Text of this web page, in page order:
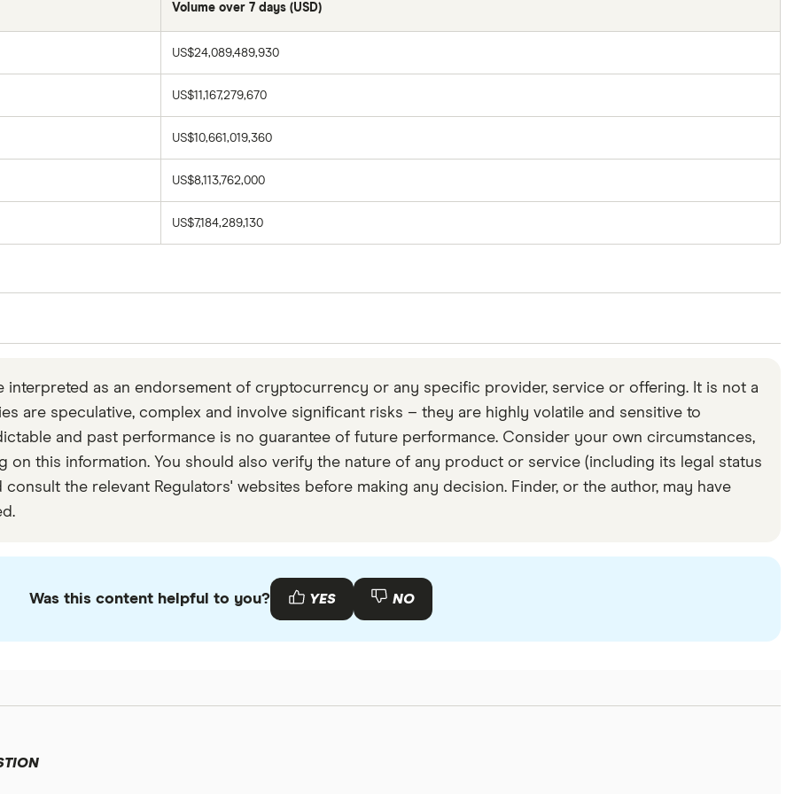
Volume over 7 days (USD)
US$24,089,489,930
US$11,167,279,670
US$10,661,019,360
US$8,113,762,000
US$7,184,289,130
only.
volumes we detected as outliers.
interpreted as an endorsement of cryptocurrency or any specific provider, service or offering. It is not a
are speculative, complex and involve significant risks – they are highly volatile and sensitive to
and past performance is no guarantee of future performance. Consider your own circumstances,
on this information. You should also verify the nature of any product or service (including its legal status
the relevant Regulators' websites before making any decision. Finder, or the author, may have
Was this content helpful to you? YES NO